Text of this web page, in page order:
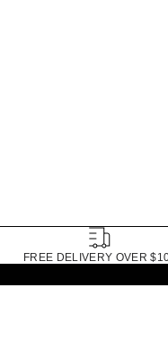
FREE DELIVERY OVER